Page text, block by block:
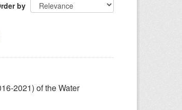
by
2021) of the Water